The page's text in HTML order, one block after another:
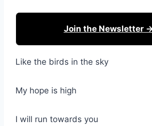
Join the Newsletter
Like the birds in the sky
My hope is high
I will run towards you